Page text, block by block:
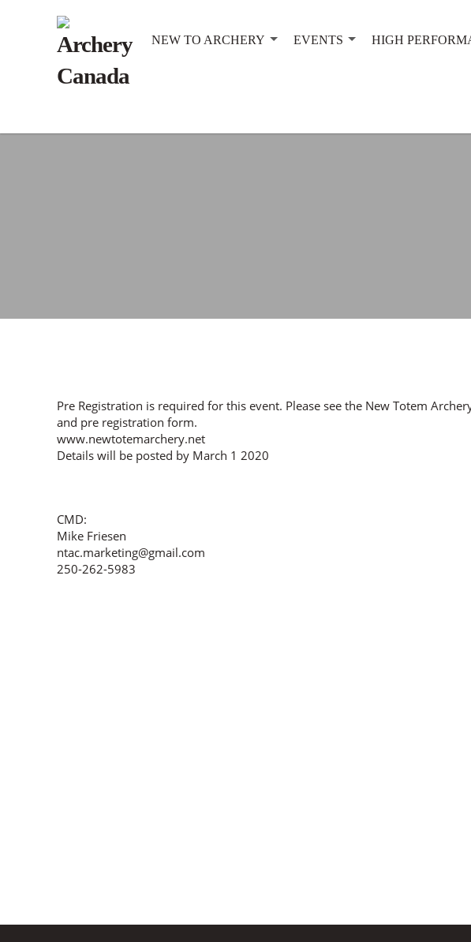
NEW TO ARCHERY EVENTS HIGH
Pre Registration is required for this event. Please see the New Totem
and pre registration form.
www.newtotemarchery.net
Details will be posted by March 1 2020
CMD:
Mike Friesen
ntac.marketing@gmail.com
250-262-5983